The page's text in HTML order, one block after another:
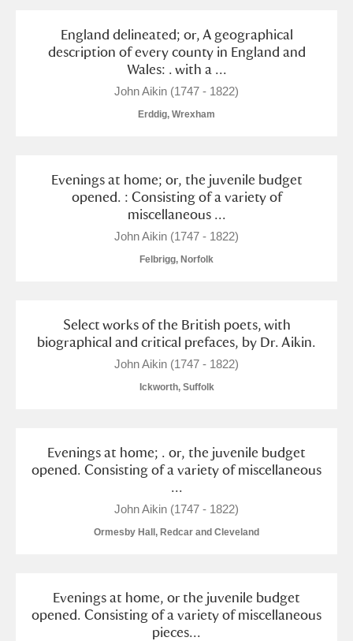
England delineated; or, A geographical
description of every county in England and
Wales: . with a ...
John Aikin (1747 - 1822)
Erddig, Wrexham
Evenings at home; or, the juvenile budget
opened. : Consisting of a variety of
miscellaneous ...
John Aikin (1747 - 1822)
Felbrigg, Norfolk
Select works of the British poets, with
biographical and critical prefaces, by Dr. Aikin.
John Aikin (1747 - 1822)
Ickworth, Suffolk
Evenings at home; . or, the juvenile budget
opened. Consisting of a variety of miscellaneous
...
John Aikin (1747 - 1822)
Ormesby Hall, Redcar and Cleveland
Evenings at home, or the juvenile budget
opened. Consisting of a variety of miscellaneous
pieces...